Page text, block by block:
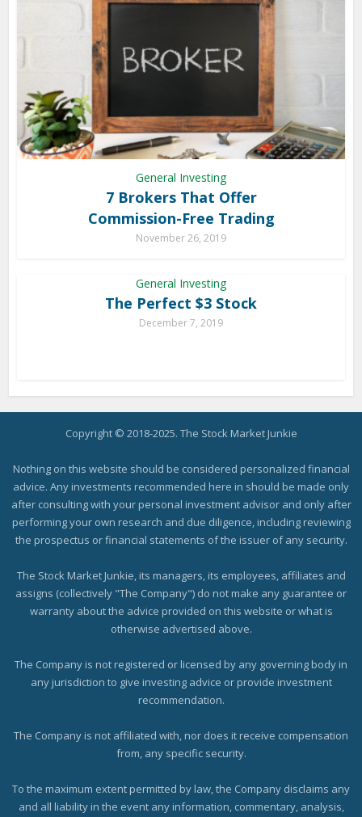
General Investing
7 Brokers That Offer
Commission-Free Trading
November 26, 2019
General Investing
The Perfect $3 Stock
December 7, 2019
Copyright © 2018-2025. The Stock Market Junkie
Nothing on this website should be considered personalized financial
advice. Any investments recommended here in should be made only
after consulting with your personal investment advisor and only after
performing your own research and due diligence, including reviewing
the prospectus or financial statements of the issuer of any security.
The Stock Market Junkie, its managers, its employees, affiliates and
assigns (collectively "The Company") do not make any guarantee or
warranty about the advice provided on this website or what is
otherwise advertised above.
The Company is not registered or licensed by any governing body in
any jurisdiction to give investing advice or provide investment
recommendation.
The Company is not affiliated with, nor does it receive compensation
from, any specific security.
To the maximum extent permitted by law, the Company disclaims any
and all liability in the event any information, commentary, analysis,